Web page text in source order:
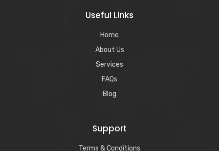
Useful Links
Home
About Us
Services
FAQs
Blog
Support
Terms & Conditions